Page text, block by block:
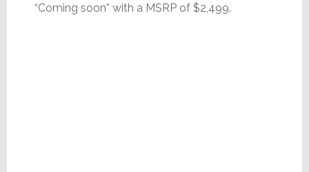
“Coming soon” with a MSRP of $2,499.